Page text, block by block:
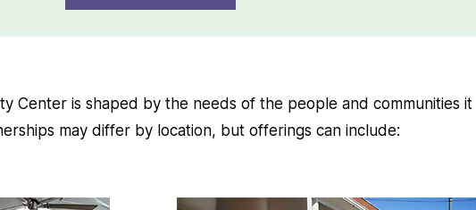
Center is shaped by the needs of the people and communities it
may differ by location, but offerings can include: